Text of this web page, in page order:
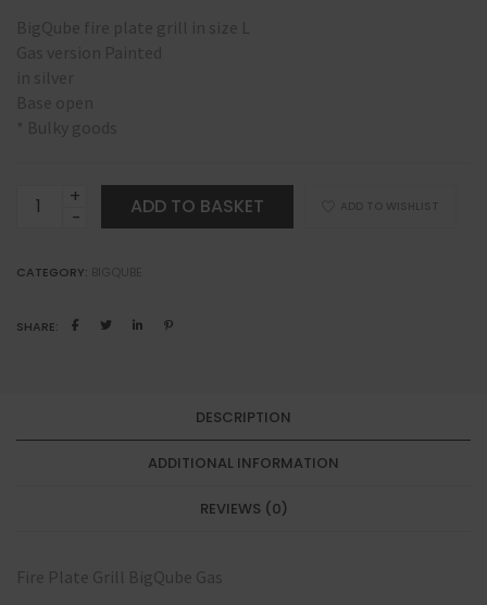
BigQube
Silver
ADD TO BASKET
CATEGORY:
SHARE:
DESCRIPTION
ADDITIONAL INFORMATION
REVIEWS (0)
Fire Plate Grill BigQube Gas